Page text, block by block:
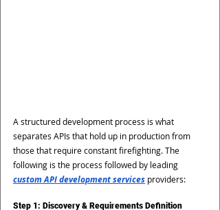
A structured development process is what
separates APIs that hold up in production from
those that require constant firefighting. The
following is the process followed by leading
custom API development services providers:
Step 1: Discovery & Requirements Definition